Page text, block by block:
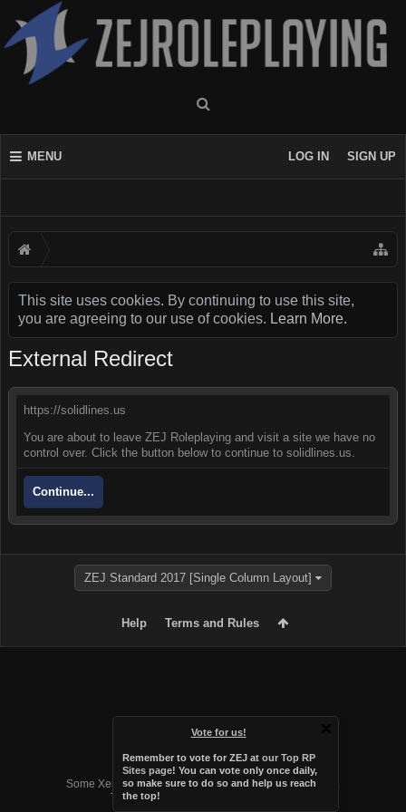
MENU LOG IN SIGN UP
This site uses cookies. By continuing to use this site,
you are agreeing to our use of cookies. Learn More.
Vote for us!
Remember to vote for ZEJ at our Top RP
Sites page! You can vote only once daily,
so make sure to do so and help us reach
the top!
External Redirect
https://solidlines.us
You are about to leave ZEJ Roleplaying and visit a site we have no
control over. Click the button below to continue to solidlines.us.
Continue...
ZEJ Standard 2017 [Single Column Layout]
Help Terms and Rules
Forum software by XenForo™
Some XenForo functionality crafted byAudentio Design
.
Theme designed by